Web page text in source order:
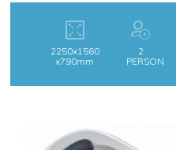
2250x1560
x790mm
2
PERSON